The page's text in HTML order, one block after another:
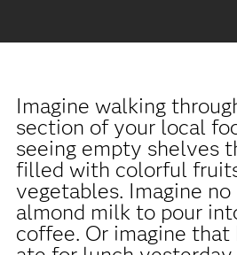
Imagine walking
section of your local
seeing empty shelves
filled with colorful
vegetables. Imagine
almond milk to pour
coffee. Or imagine that